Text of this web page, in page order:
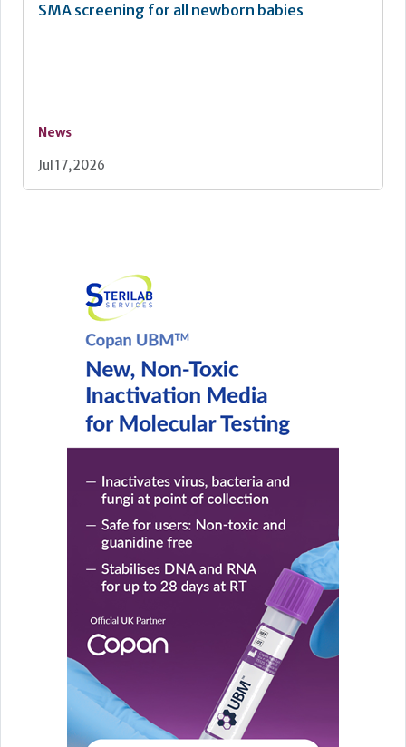
SMA screening for all newborn babies
News
Jul 17, 2026